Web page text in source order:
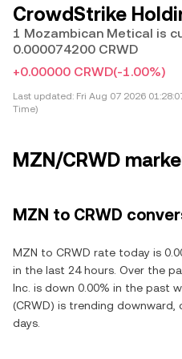
CrowdStrike
1 Mozambican Metical is
0.000074200 CRWD
+0.00000 CRWD(-1.00%)
Last updated: Fri Aug 07 2026
Time)
MZN/CRWD
MZN to CRWD
MZN to CRWD rate today is
in the last 24 hours. Over the
Inc. is down 0.00% in the past
(CRWD) is trending downward,
days.